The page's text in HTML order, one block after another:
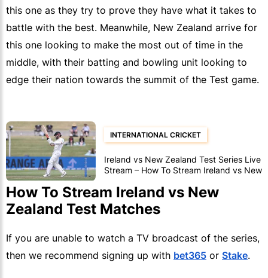
this one as they try to prove they have what it takes to
battle with the best. Meanwhile, New Zealand arrive for
this one looking to make the most out of time in the
middle, with their batting and bowling unit looking to
edge their nation towards the summit of the Test game.
INTERNATIONAL CRICKET
Ireland vs New Zealand Test Series Live
Stream – How To Stream Ireland vs New
How To Stream Ireland vs New
Zealand Test Matches
If you are unable to watch a TV broadcast of the series,
then we recommend signing up with bet365 or Stake.